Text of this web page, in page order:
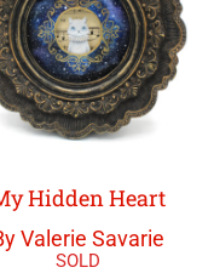
Hidden Heart
Valerie Savarie